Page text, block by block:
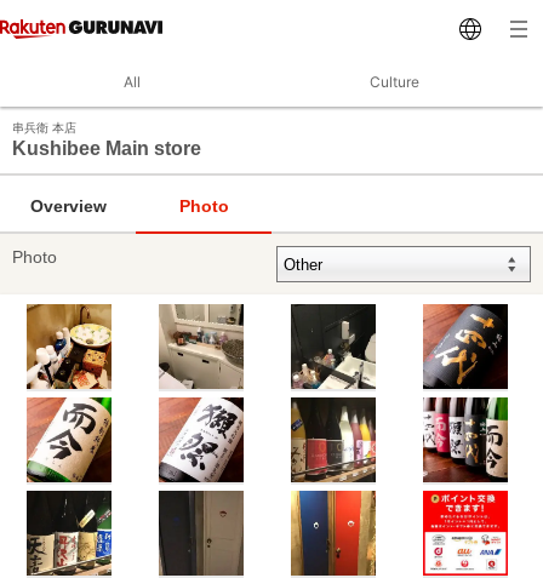
All Culture
串兵衛 本店
Kushibee Main store
Overview Photo
Photo